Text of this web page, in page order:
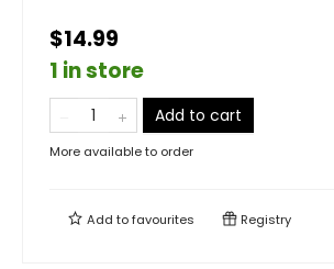
$14.99
1 in store
Add to cart
More available to order
Add tofavourites Registry